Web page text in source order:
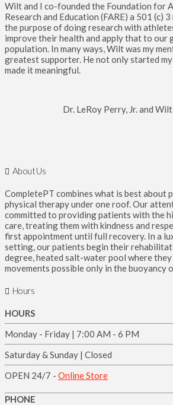
Wilt and I co-founded the Foundation for
Research and Education (FARE) a 501 (c)
the purpose of doing research with
improve their health and apply that to our
population. In many ways, Wilt was my
greatest supporter. He not only started my
made it meaningful.
Dr. LeRoy Perry, Jr. and Wilt
About Us
CompletePT combines what is best about
physical therapy under one roof. Our
committed to providing patients with the
care, treating them with kindness and
first appointment until full recovery. In a
setting, our patients begin their
degree, heated salt-water pool where
movements possible only in the buoyancy
Hours
HOURS
Monday - Friday | 7:00 AM - 6 PM
Saturday & Sunday | Closed
OPEN 24/7 - Online Store
PHONE